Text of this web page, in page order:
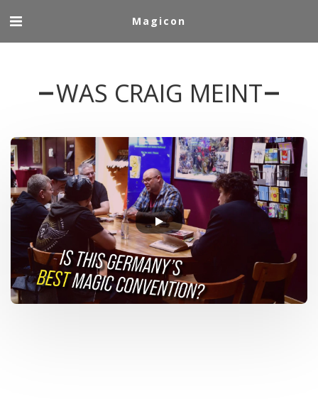
Magicon
WAS CRAIG MEINT